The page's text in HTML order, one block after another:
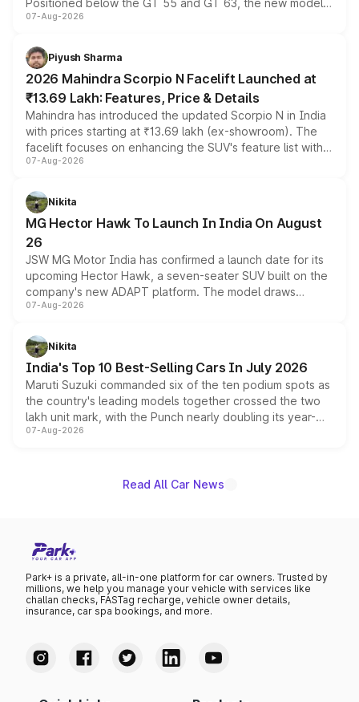
Positioned below the GT 55 and GT 63, the new model
combines dual-motor all-wheel drive, a high-performance
more accessible entry point into the brand's latest
electric performance sedan range.
07-Aug-2026
Piyush Sharma
2026 Mahindra Scorpio N Facelift Launched at
₹13.69 Lakh: Features, Price & Details
Mahindra has introduced the updated Scorpio N in India
with prices starting at ₹13.69 lakh (ex-showroom). The
facelift focuses on enhancing the SUV's feature list with a
panoramic sunroof, larger digital displays, Level 2 ADAS
petrol and diesel engine options without any mechanical
changes.
07-Aug-2026
Nikita
MG Hector Hawk To Launch In India On August
26
JSW MG Motor India has confirmed a launch date for its
upcoming Hector Hawk, a seven-seater SUV built on the
company's new ADAPT platform. The model draws
heavily from the Wuling Starlight 560 sold overseas and
in hybrid powertrain options, positioning it above the
existing Hector in the brand's India lineup.
07-Aug-2026
Nikita
India's Top 10 Best-Selling Cars In July 2026
Maruti Suzuki commanded six of the ten podium spots as
the country's leading models together crossed the two
lakh unit mark, with the Punch nearly doubling its year-
on-year volumes to stand out as the fastest-growing
07-Aug-2026
Read All Car News
Park+ is a private, all-in-one platform for car owners. Trusted by
millions, we help you manage your vehicle with services like
challan checks, FASTag recharge, vehicle owner details,
insurance, car spa bookings, and more.